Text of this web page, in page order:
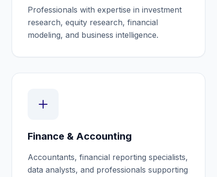
Professionals with expertise in investment
research, equity research, financial
modeling, and business intelligence.
Finance & Accounting
Accountants, financial reporting specialists,
data analysts, and professionals supporting